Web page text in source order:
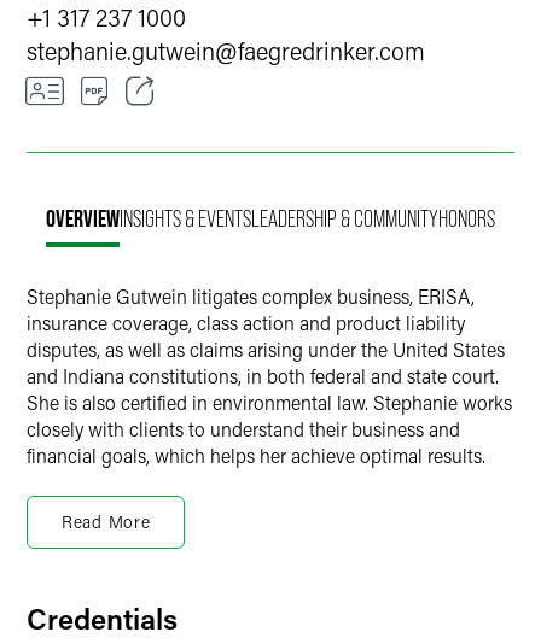
+1 317 237 1000
stephanie.gutwein@faegredrinker.com
LinkedIn
OVERVIEWINSIGHTS & EVENTSLEADERSHIP & COMMUNITYHONORS
Stephanie Gutwein litigates complex business, ERISA,
insurance coverage, class action and product liability
disputes, as well as claims arising under the United States
and Indiana constitutions, in both federal and state court.
She is also certified in environmental law. Stephanie works
closely with clients to understand their business and
financial goals, which helps her achieve optimal results.
Stephanie represents commercial clients, benefit plans and
1001, et seq., including those related to:
Read More
Credentials